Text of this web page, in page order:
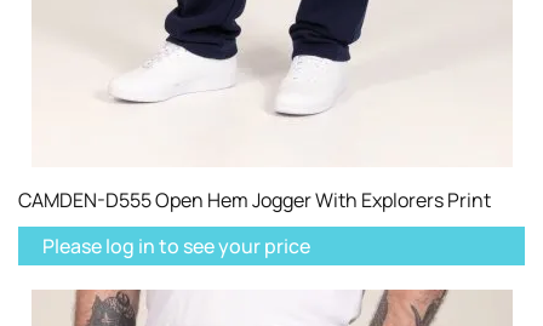
CAMDEN-D555 Open Hem Jogger With Explorers Print
Please log in to see your price